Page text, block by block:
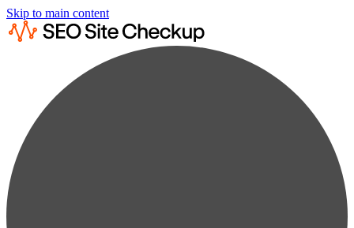
Skip to main content